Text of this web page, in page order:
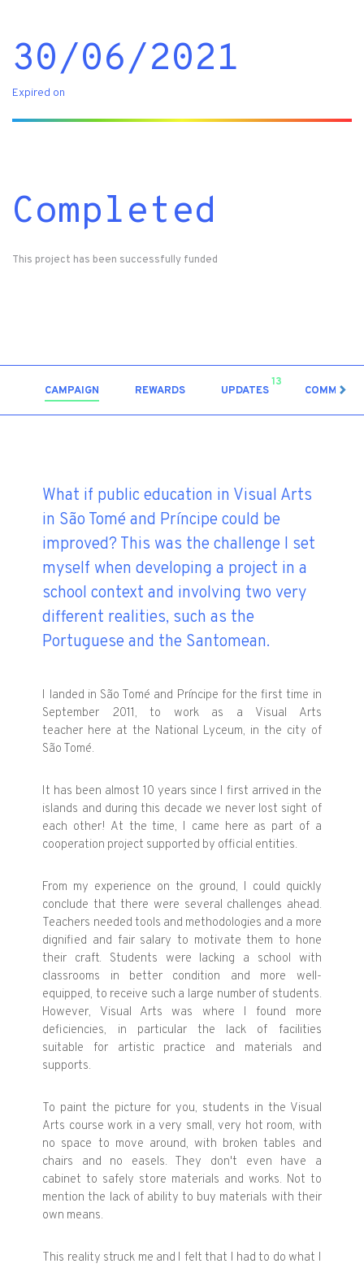
30/06/2021
Expired on
Completed
This project has been successfully funded
CAMPAIGN REWARDS UPDATES
13
COMMENTS
What if public education in Visual Arts
in São Tomé and Príncipe could be
improved? This was the challenge I set
myself when developing a project in a
school context and involving two very
different realities, such as the
Portuguese and the Santomean.
I landed in São Tomé and Príncipe for the first time in
September 2011, to work as a Visual Arts
teacher here at the National Lyceum, in the city of
São Tomé.
It has been almost 10 years since I first arrived in the
islands and during this decade we never lost sight of
each other! At the time, I came here as part of a
cooperation project supported by official entities.
From my experience on the ground, I could quickly
conclude that there were several challenges ahead.
Teachers needed tools and methodologies and a more
dignified and fair salary to motivate them to hone
their craft. Students were lacking a school with
classrooms in better condition and more well-
equipped, to receive such a large number of students.
However, Visual Arts was where I found more
deficiencies, in particular the lack of facilities
suitable for artistic practice and materials and
supports.
To paint the picture for you, students in the Visual
Arts course work in a very small, very hot room, with
no space to move around, with broken tables and
chairs and no easels. They don't even have a
cabinet to safely store materials and works. Not to
mention the lack of ability to buy materials with their
own means.
This reality struck me and I felt that I had to do what I